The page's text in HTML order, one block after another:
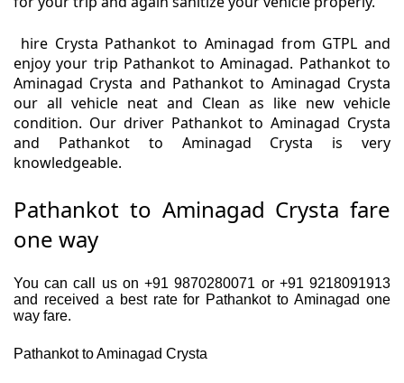
hire Crysta Pathankot to Aminagad from GTPL and
enjoy your trip Pathankot to Aminagad. Pathankot to
Aminagad Crysta and Pathankot to Aminagad Crysta
our all vehicle neat and Clean as like new vehicle
condition. Our driver Pathankot to Aminagad Crysta
and Pathankot to Aminagad Crysta is very
knowledgeable.
Pathankot to Aminagad Crysta fare
one way
You can call us on +91 9870280071 or +91 9218091913
and received a best rate for Pathankot to Aminagad one
way fare.
Pathankot to Aminagad Crysta